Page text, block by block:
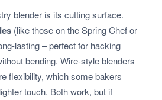
blender is its cutting surface.
(like those on the Spring Chef or
lasting – perfect for hacking
bending. Wire-style blenders
flexibility, which some bakers
touch. Both work, but if